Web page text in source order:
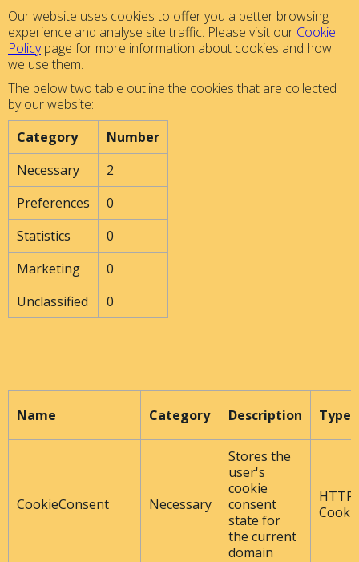
Our website uses cookies to offer you a better browsing
experience and analyse site traffic. Please visit our Cookie
Policypage for more information about cookies and how
we use them.
The below two table outline the cookies that are collected
by our website:
Category
Number
Necessary
2
Preferences
0
Statistics
0
Marketing
0
Unclassified
0
Name Category Description Type
CookieConsent Necessary
Stores the
user's
cookie
consent
state for
the current
domain
HTTP